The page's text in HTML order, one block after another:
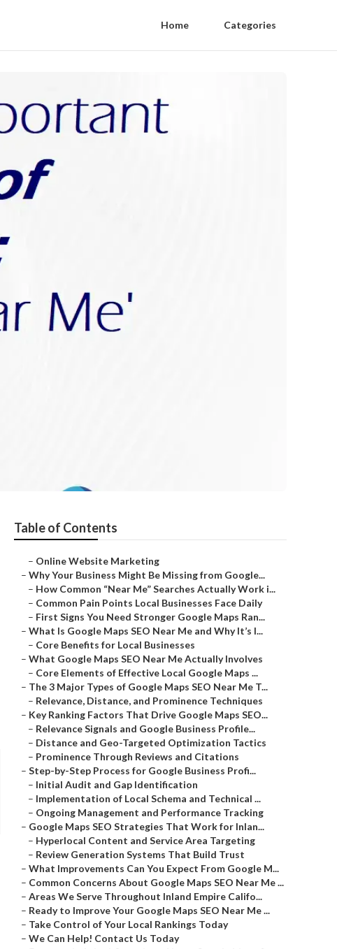
Home Categories
Table of Contents
– Online Website Marketing
– Why Your Business Might Be Missing from Google...
– How Common “Near Me” Searches Actually Work i...
– Common Pain Points Local Businesses Face Daily
– First Signs You Need Stronger Google Maps Ran...
– What Is Google Maps SEO Near Me and Why It’s I...
– Core Benefits for Local Businesses
– What Google Maps SEO Near Me Actually Involves
– Core Elements of Effective Local Google Maps ...
– The 3 Major Types of Google Maps SEO Near Me T...
– Relevance, Distance, and Prominence Techniques
– Key Ranking Factors That Drive Google Maps SEO...
– Relevance Signals and Google Business Profile...
– Distance and Geo-Targeted Optimization Tactics
– Prominence Through Reviews and Citations
– Step-by-Step Process for Google Business Profi...
– Initial Audit and Gap Identification
– Implementation of Local Schema and Technical ...
– Ongoing Management and Performance Tracking
– Google Maps SEO Strategies That Work for Inlan...
– Hyperlocal Content and Service Area Targeting
– Review Generation Systems That Build Trust
– What Improvements Can You Expect From Google M...
– Common Concerns About Google Maps SEO Near Me ...
– Areas We Serve Throughout Inland Empire Califo...
– Ready to Improve Your Google Maps SEO Near Me ...
– Take Control of Your Local Rankings Today
– We Can Help! Contact Us Today